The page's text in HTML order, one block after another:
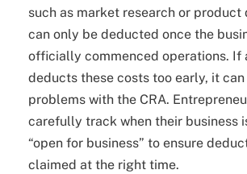
such as market research or product
can only be deducted once the
officially commenced operations. If
deducts these costs too early, it
problems with the CRA.
carefully track when their business
“open for business” to ensure
claimed at the right time.